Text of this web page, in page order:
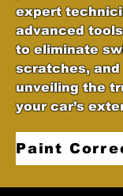
expert
advanced
to eliminate
scratches,
unveiling the
your car’s